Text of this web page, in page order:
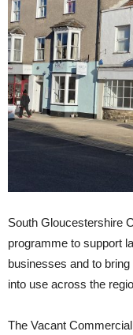
South Gloucestershire
programme to support
businesses and to
into use across the
The Vacant